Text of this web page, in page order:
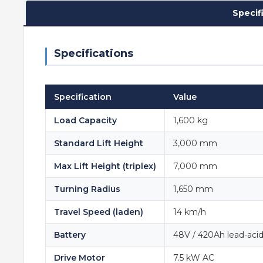
Specifications
Specification Value
Load Capacity 1,600 kg
Standard Lift Height 3,000 mm
Max Lift Height (triplex) 7,000 mm
Turning Radius 1,650 mm
Travel Speed (laden) 14 km/h
Battery 48V / 420Ah lead-acid
Drive Motor 7.5 kW AC